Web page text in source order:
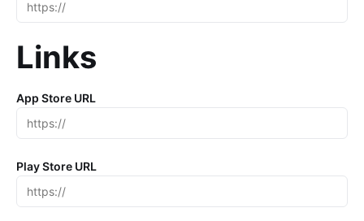
Links
App Store URL
Play Store URL